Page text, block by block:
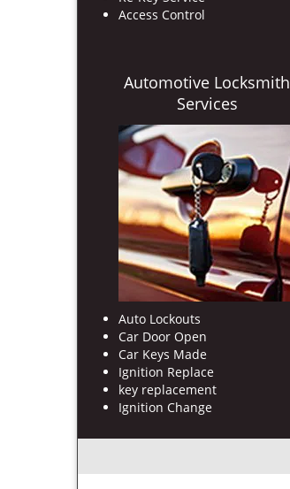
Access Control
Automotive Locksmith
Services
Auto Lockouts
Car Door Open
Car Keys Made
Ignition Replace
key replacement
Ignition Change